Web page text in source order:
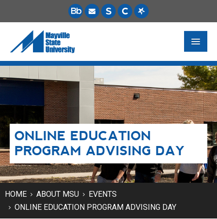
FUTURE STUDENTS
ACADEMICS
PAYING FOR SCHOOL
LIFE ON CAMPUS
MSU ONLINE
STUDENT RESOURCES
ONLINE EDUCATION
PROGRAM ADVISING DAY
HOME ABOUT MSU
EVENTS
ONLINE EDUCATION PROGRAM ADVISING DAY